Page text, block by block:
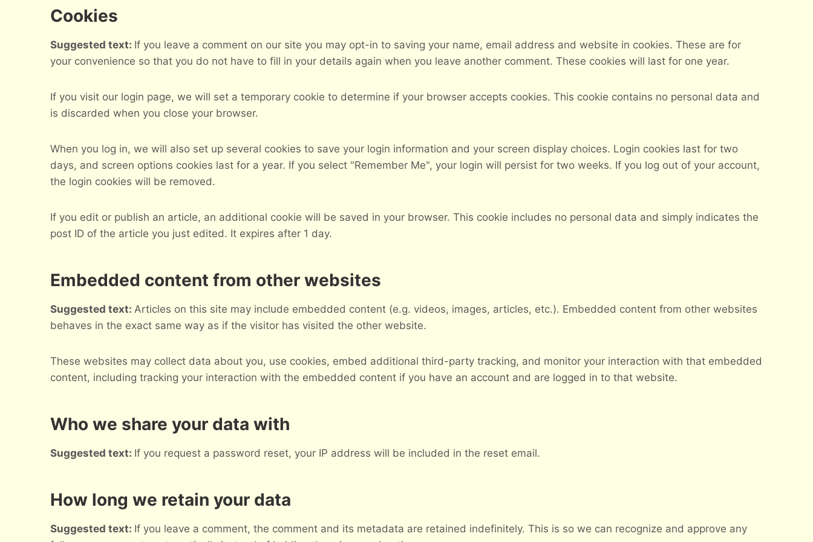
Cookies
Suggested text: If you leave a comment on our site you may opt-in to saving your name, email address and website in cookies. These are for
your convenience so that you do not have to fill in your details again when you leave another comment. These cookies will last for one year.
If you visit our login page, we will set a temporary cookie to determine if your browser accepts cookies. This cookie contains no personal data and
is discarded when you close your browser.
When you log in, we will also set up several cookies to save your login information and your screen display choices. Login cookies last for two
days, and screen options cookies last for a year. If you select "Remember Me", your login will persist for two weeks. If you log out of your account,
the login cookies will be removed.
If you edit or publish an article, an additional cookie will be saved in your browser. This cookie includes no personal data and simply indicates the
post ID of the article you just edited. It expires after 1 day.
Embedded content from other websites
Suggested text: Articles on this site may include embedded content (e.g. videos, images, articles, etc.). Embedded content from other websites
behaves in the exact same way as if the visitor has visited the other website.
These websites may collect data about you, use cookies, embed additional third-party tracking, and monitor your interaction with that embedded
content, including tracking your interaction with the embedded content if you have an account and are logged in to that website.
Who we share your data with
Suggested text: If you request a password reset, your IP address will be included in the reset email.
How long we retain your data
Suggested text: If you leave a comment, the comment and its metadata are retained indefinitely. This is so we can recognize and approve any